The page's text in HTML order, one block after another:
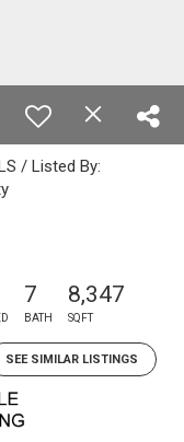
/ Listed By:
7
BATH
8,347
SQFT
SEE SIMILAR LISTINGS